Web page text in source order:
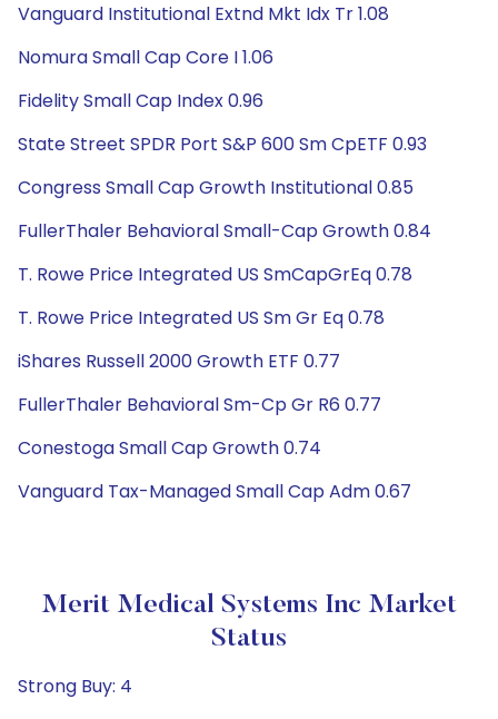
Vanguard Institutional Extnd Mkt Idx Tr 1.08
Nomura Small Cap Core I 1.06
Fidelity Small Cap Index 0.96
State Street SPDR Port S&P 600 Sm CpETF 0.93
Congress Small Cap Growth Institutional 0.85
FullerThaler Behavioral Small-Cap Growth 0.84
T. Rowe Price Integrated US SmCapGrEq 0.78
T. Rowe Price Integrated US Sm Gr Eq 0.78
iShares Russell 2000 Growth ETF 0.77
FullerThaler Behavioral Sm-Cp Gr R6 0.77
Conestoga Small Cap Growth 0.74
Vanguard Tax-Managed Small Cap Adm 0.67
Merit Medical Systems Inc Market
Status
Strong Buy: 4